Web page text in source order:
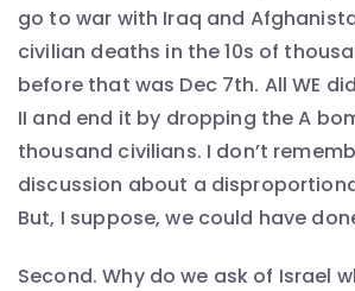
go to war with Iraq and
civilian deaths in the 10s of
before that was Dec 7th. All WE
II and end it by dropping the A
thousand civilians. I don’t
discussion about a
But, I suppose, we could have
Second. Why do we ask of Israel